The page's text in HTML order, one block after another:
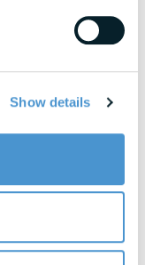
Show details